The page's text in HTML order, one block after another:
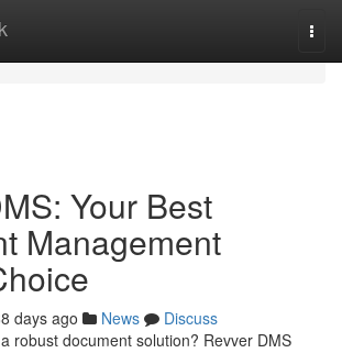
Your Best
Management
days ago News
Discuss
robust document solution? Revver DMS